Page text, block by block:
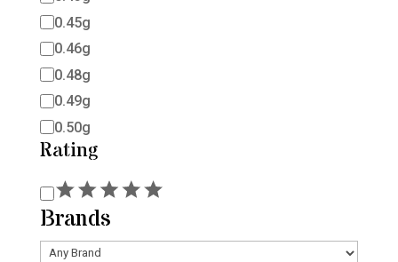
0.45g
0.46g
0.48g
0.49g
0.50g
Rating
Rating
Brands